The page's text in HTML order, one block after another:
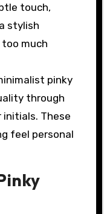
touch,
stylish
much
pinky
through
initials. These
feel personal